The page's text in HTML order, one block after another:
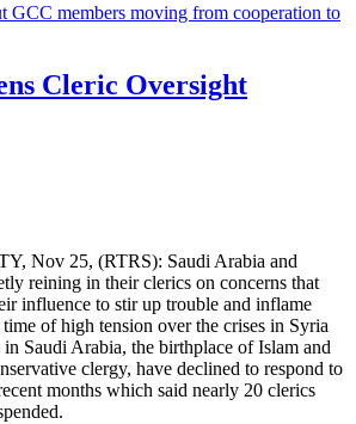
GCC members moving from cooperation to
Cleric Oversight
Nov 25, (RTRS): Saudi Arabia and
reining in their clerics on concerns that
influence to stir up trouble and inflame
of high tension over the crises in Syria
Saudi Arabia, the birthplace of Islam and
clergy, have declined to respond to
months which said nearly 20 clerics